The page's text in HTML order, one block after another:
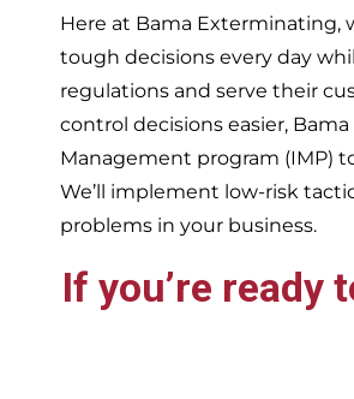
Here at Bama Exterminating,
tough decisions every day
regulations and serve their
control decisions easier,
Management program (IMP)
We’ll implement low-risk
problems in your business.
If you’re ready